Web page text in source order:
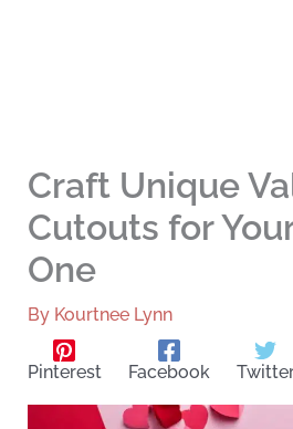
Craft Unique
Cutouts for
One
By Kourtnee Lynn
Pinterest Facebook